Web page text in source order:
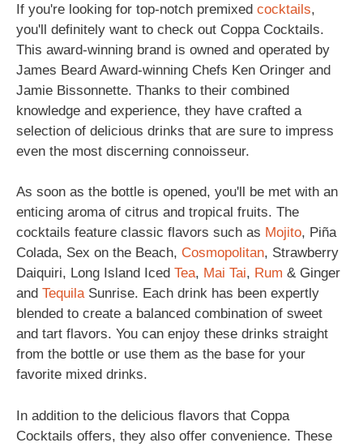
If you're looking for top-notch premixed cocktails,
you'll definitely want to check out Coppa Cocktails.
This award-winning brand is owned and operated by
James Beard Award-winning Chefs Ken Oringer and
Jamie Bissonnette. Thanks to their combined
knowledge and experience, they have crafted a
selection of delicious drinks that are sure to impress
even the most discerning connoisseur.
As soon as the bottle is opened, you'll be met with an
enticing aroma of citrus and tropical fruits. The
cocktails feature classic flavors such as Mojito, Piña
Colada, Sex on the Beach, Cosmopolitan, Strawberry
Daiquiri, Long Island Iced Tea, Mai Tai, Rum & Ginger
and TequilaSunrise. Each drink has been expertly
blended to create a balanced combination of sweet
and tart flavors. You can enjoy these drinks straight
from the bottle or use them as the base for your
favorite mixed drinks.
In addition to the delicious flavors that Coppa
Cocktails offers, they also offer convenience. These